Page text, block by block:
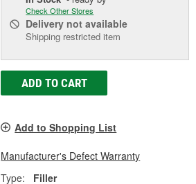
Check Other Stores
Delivery not available
Shipping restricted item
ADD TO CART
Add to Shopping List
Manufacturer's Defect Warranty
Type:
Filler